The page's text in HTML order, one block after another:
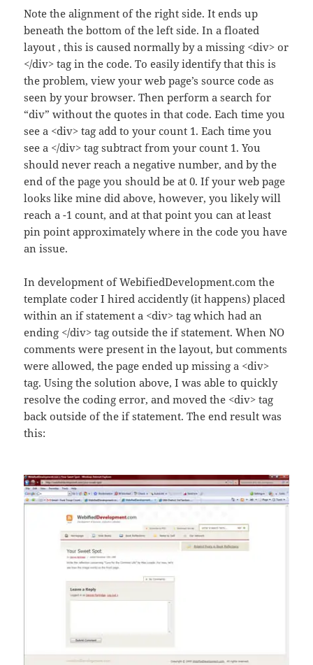
Note the alignment of the right side. It ends up
beneath the bottom of the left side. In a floated
layout , this is caused normally by a missing <div> or
</div> tag in the code. To easily identify that this is
the problem, view your web page’s source code as
seen by your browser. Then perform a search for
“div” without the quotes in that code. Each time you
see a <div> tag add to your count 1. Each time you
see a </div> tag subtract from your count 1. You
should never reach a negative number, and by the
end of the page you should be at 0. If your web page
looks like mine did above, however, you likely will
reach a -1 count, and at that point you can at least
pin point approximately where in the code you have
an issue.
In development of WebifiedDevelopment.com the
template coder I hired accidently (it happens) placed
within an if statement a <div> tag which had an
ending </div> tag outside the if statement. When NO
comments were present in the layout, but comments
were allowed, the page ended up missing a <div>
tag. Using the solution above, I was able to quickly
resolve the coding error, and moved the <div> tag
back outside of the if statement. The end result was
this: